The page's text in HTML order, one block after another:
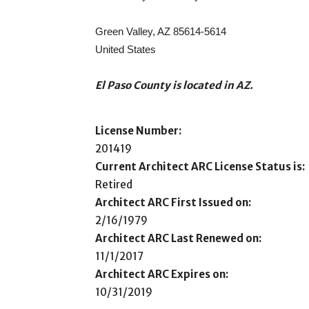
Green Valley, AZ 85614-5614
United States
El Paso County is located in AZ.
License Number:
201419
Current Architect ARC License Status is:
Retired
Architect ARC First Issued on:
2/16/1979
Architect ARC Last Renewed on:
11/1/2017
Architect ARC Expires on:
10/31/2019